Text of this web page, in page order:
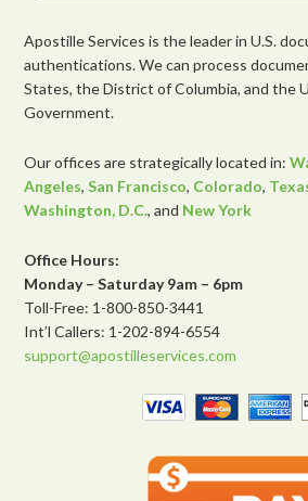
Apostille Services is the leader in U.S.
authentications. We can process
States, the District of Columbia, and the
Government.
Our offices are strategically located in:
Angeles,San Francisco, Colorado,
Washington, D.C., and New York
Office Hours:
Monday – Saturday 9am – 6pm
Toll-Free: 1-800-850-3441
Int’l Callers: 1-202-894-6554
support@apostilleservices.com